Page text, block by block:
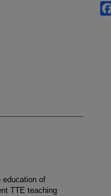
education of
TTE teaching